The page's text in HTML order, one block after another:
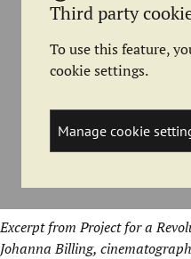
Third party
To use this feature,
cookie settings.
Manage cookie
Excerpt from Project for a
Johanna Billing,